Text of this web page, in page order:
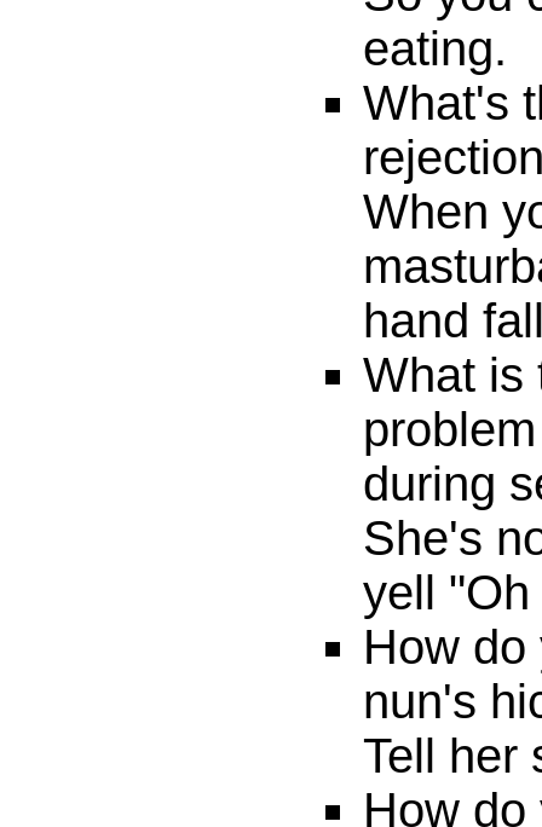
eating.
What's
When
hand
What is
during
She's
yell
How do
nun's
Tell her
How do